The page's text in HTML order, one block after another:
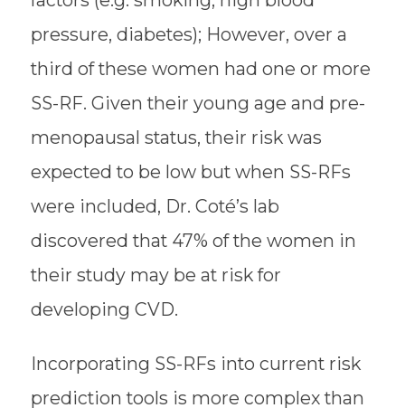
pressure, diabetes); However, over a
third of these women had one or more
SS-RF. Given their young age and pre-
menopausal status, their risk was
expected to be low but when SS-RFs
were included, Dr. Coté’s lab
discovered that 47% of the women in
their study may be at risk for
developing CVD.
Incorporating SS-RFs into current risk
prediction tools is more complex than